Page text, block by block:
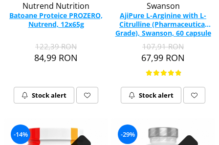
Nutrend Nutrition
Batoane Proteice PROZERO,
Nutrend, 12x65g
122,39 RON
84,99 RON
Stock alert
Swanson
AjiPure L-Arginine with L-
Citrulline (Pharmaceutical
Grade), Swanson, 60 capsule
SWU886
107,91 RON
67,99 RON
Stock alert
-14% -29%